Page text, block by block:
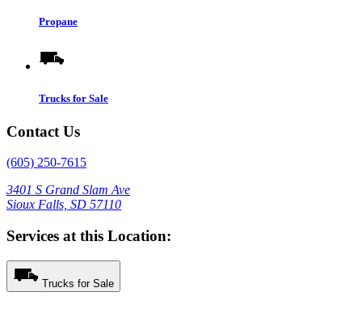
Propane
Trucks for Sale
Contact Us
(605) 250-7615
3401 S Grand Slam Ave
Sioux Falls, SD 57110
Services at this Location:
Trucks for Sale